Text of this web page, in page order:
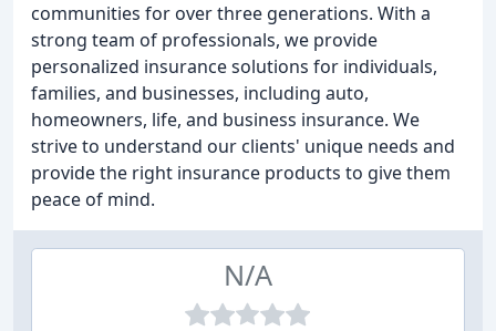
communities for over three generations. With a
strong team of professionals, we provide
personalized insurance solutions for individuals,
families, and businesses, including auto,
homeowners, life, and business insurance. We
strive to understand our clients' unique needs and
provide the right insurance products to give them
peace of mind.
N/A